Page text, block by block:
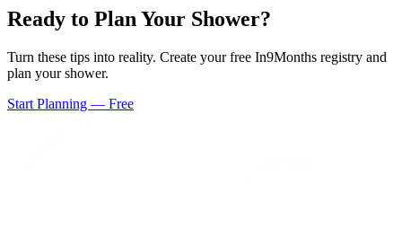
Ready to Plan Your Shower?
Turn these tips into reality. Create your free In9Months registry and
plan your shower.
Start Planning — Free